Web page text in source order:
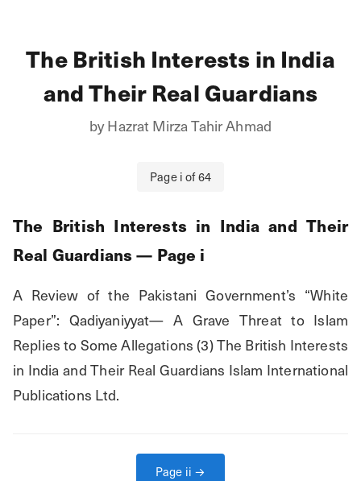
The British Interests in India
and Their Real Guardians
byHazrat Mirza Tahir Ahmad
Page i of64
The British Interests in India and Their
Real Guardians — Page i
A Review of the Pakistani Government’s “White
Paper”: Qadiyaniyyat— A Grave Threat to Islam
Replies to Some Allegations (3) The British Interests
in India and Their Real Guardians Islam International
Publications Ltd.
Page ii →